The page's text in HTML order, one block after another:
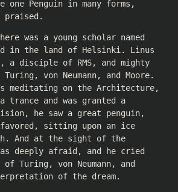
Penguin in many forms,
praised.
was a young scholar named
in the land of Helsinki. Linus
a disciple of RMS, and mighty
von Neumann, and Moore.
meditating on the Architecture,
and was granted a
he saw a great penguin,
favored, sitting upon an ice
And at the sight of the
deeply afraid, and he cried
Turing, von Neumann, and
of the dream.